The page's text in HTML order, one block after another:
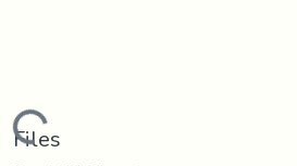
Loading...
Files